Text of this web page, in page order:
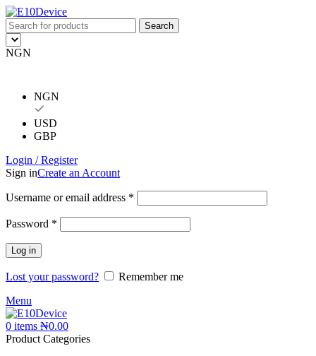
Search
NGN
NGN
USD
GBP
Login / Register
Sign inCreate an Account
Username or email address *
Password *
Log in
Lost your password?
Remember me
Menu
0 items ₦0.00
Product Categories